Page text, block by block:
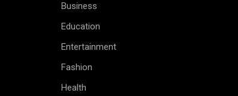
Business
Education
Entertainment
Fashion
Health